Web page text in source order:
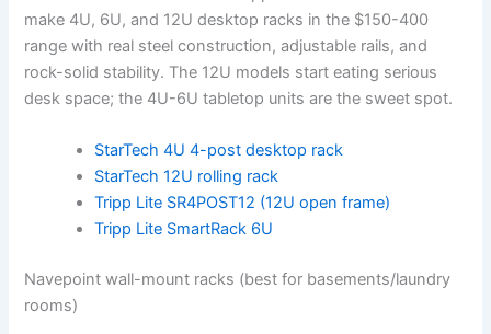
make 4U, 6U, and 12U desktop racks in the $150-400
range with real steel construction, adjustable rails, and
rock-solid stability. The 12U models start eating serious
desk space; the 4U-6U tabletop units are the sweet spot.
StarTech 4U 4-post desktop rack
StarTech 12U rolling rack
Tripp Lite SR4POST12 (12U open frame)
Tripp Lite SmartRack 6U
Navepoint wall-mount racks (best for basements/laundry
rooms)